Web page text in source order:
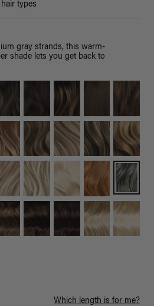
types
gray strands, this warm-
shade lets you get back to
Which length is for me?